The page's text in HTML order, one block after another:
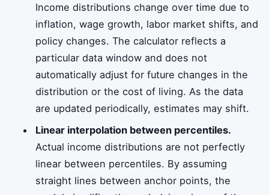
Income distributions change over time due to
inflation, wage growth, labor market shifts, and
policy changes. The calculator reflects a
particular data window and does not
automatically adjust for future changes in the
distribution or the cost of living. As the data
are updated periodically, estimates may shift.
Linear interpolation between percentiles.
Actual income distributions are not perfectly
linear between percentiles. By assuming
straight lines between anchor points, the